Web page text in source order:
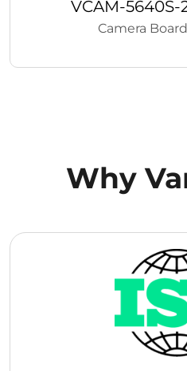
VCAM-5640S-
Camera Board
Why